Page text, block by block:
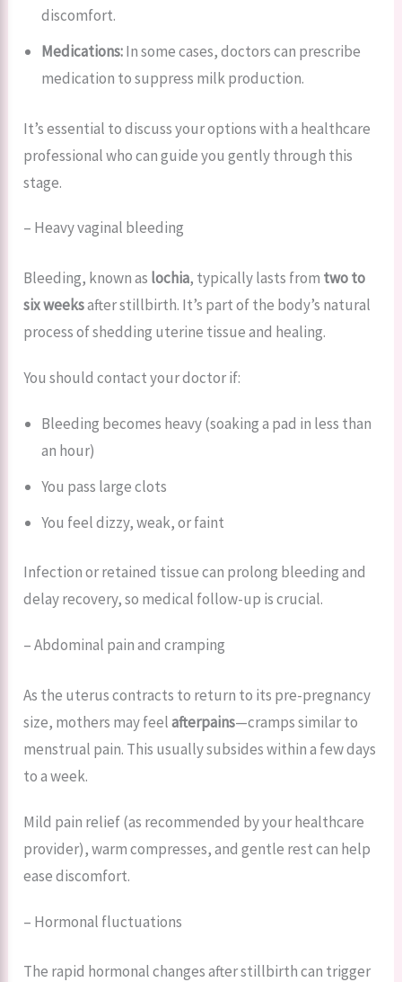
discomfort.
Medications:In some cases, doctors can prescribe
medication to suppress milk production.
It’s essential to discuss your options with a healthcare
professional who can guide you gently through this
stage.
– Heavy vaginal bleeding
Bleeding, known as lochia, typically lasts from two to
six weeksafter stillbirth. It’s part of the body’s natural
process of shedding uterine tissue and healing.
You should contact your doctor if:
Bleeding becomes heavy (soaking a pad in less than
an hour)
You pass large clots
You feel dizzy, weak, or faint
Infection or retained tissue can prolong bleeding and
delay recovery, so medical follow-up is crucial.
– Abdominal pain and cramping
As the uterus contracts to return to its pre-pregnancy
size, mothers may feelafterpains—cramps similar to
menstrual pain. This usually subsides within a few days
to a week.
Mild pain relief (as recommended by your healthcare
provider), warm compresses, and gentle rest can help
ease discomfort.
– Hormonal fluctuations
The rapid hormonal changes after stillbirth can trigger